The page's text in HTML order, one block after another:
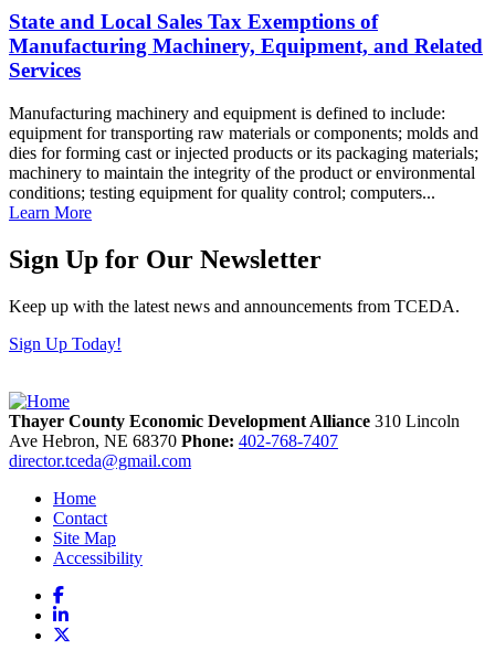
State and Local Sales Tax Exemptions of
Manufacturing Machinery, Equipment, and Related
Services
Manufacturing machinery and equipment is defined to include:
equipment for transporting raw materials or components; molds and
dies for forming cast or injected products or its packaging materials;
machinery to maintain the integrity of the product or environmental
conditions; testing equipment for quality control; computers...
Learn More
Sign Up for Our Newsletter
Keep up with the latest news and announcements from TCEDA.
Sign Up Today!
Thayer County Economic Development Alliance 310 Lincoln
Ave Hebron, NE 68370 Phone: 402-768-7407
director.tceda@gmail.com
Home
Contact
Site Map
Accessibility
Facebook
LinkedIn